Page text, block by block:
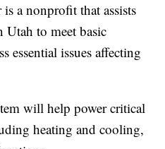
a nonprofit that assists
to meet basic
essential issues affecting
will help power critical
heating and cooling,